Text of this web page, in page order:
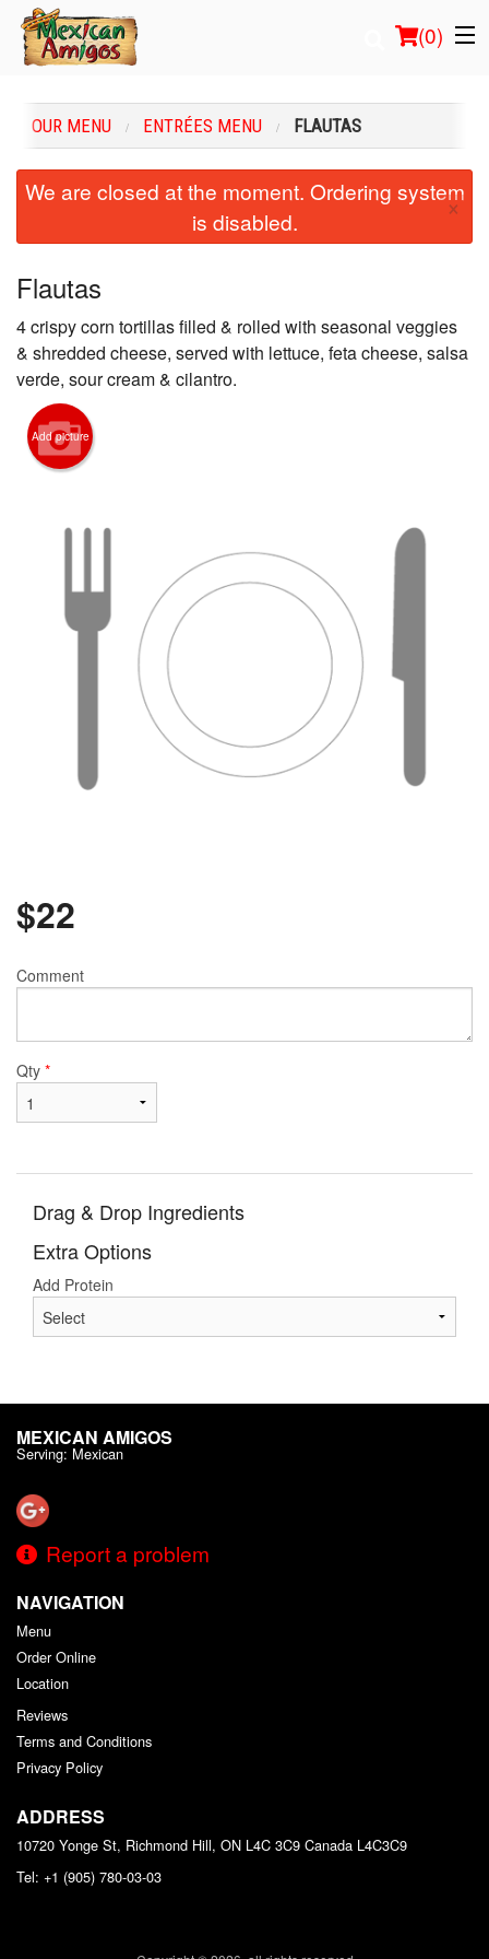
(0)
Order Online
Login
Registration
Cart (0)
OUR MENU ENTRÉES MENU FLAUTAS
We are closed at the moment. Ordering system
is disabled.
×
Flautas
4 crispy corn tortillas filled & rolled with seasonal veggies
& shredded cheese, served with lettuce, feta cheese, salsa
verde, sour cream & cilantro.
Add picture
$22
Comment
Qty *
Drag & Drop Ingredients
Extra Options
Add Protein
MEXICAN AMIGOS
Serving: Mexican
Report a problem
NAVIGATION
Menu
Order Online
Location
Reviews
Terms and Conditions
Privacy Policy
ADDRESS
10720 Yonge St, Richmond Hill, ON L4C 3C9 Canada L4C3C9
Tel: +1 (905) 780-03-03